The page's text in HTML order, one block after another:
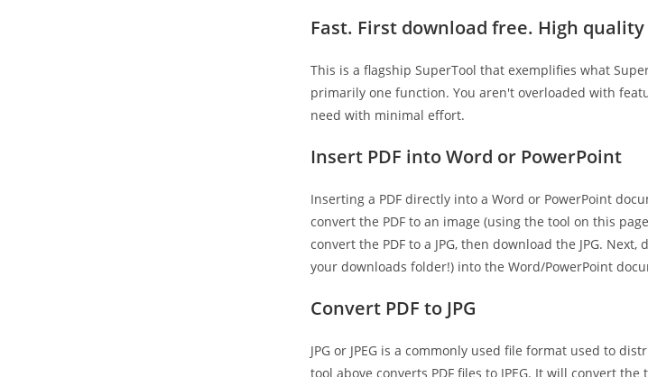
Fast. First download free. High
This is a flagship SuperTool that exemplifies what
primarily one function. You aren't overloaded with
need with minimal effort.
Insert PDF into Word or PowerPoint
Inserting a PDF directly into a Word or PowerPoint
convert the PDF to an image (using the tool on this
convert the PDF to a JPG, then download the JPG.
your downloads folder!) into the Word/PowerPoint
Convert PDF to JPG
JPG or JPEG is a commonly used file format used to
tool above converts PDF files to JPEG. It will convert